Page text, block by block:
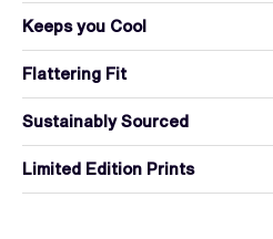
Keeps you Cool
Flattering Fit
Sustainably Sourced
Limited Edition Prints